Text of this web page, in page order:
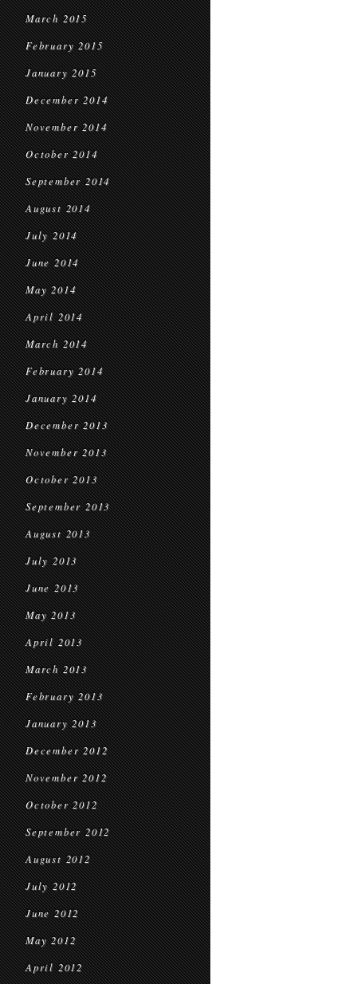
March 2015
February 2015
January 2015
December 2014
November 2014
October 2014
September 2014
August 2014
July 2014
June 2014
May 2014
April 2014
March 2014
February 2014
January 2014
December 2013
November 2013
October 2013
September 2013
August 2013
July 2013
June 2013
May 2013
April 2013
March 2013
February 2013
January 2013
December 2012
November 2012
October 2012
September 2012
August 2012
July 2012
June 2012
May 2012
April 2012